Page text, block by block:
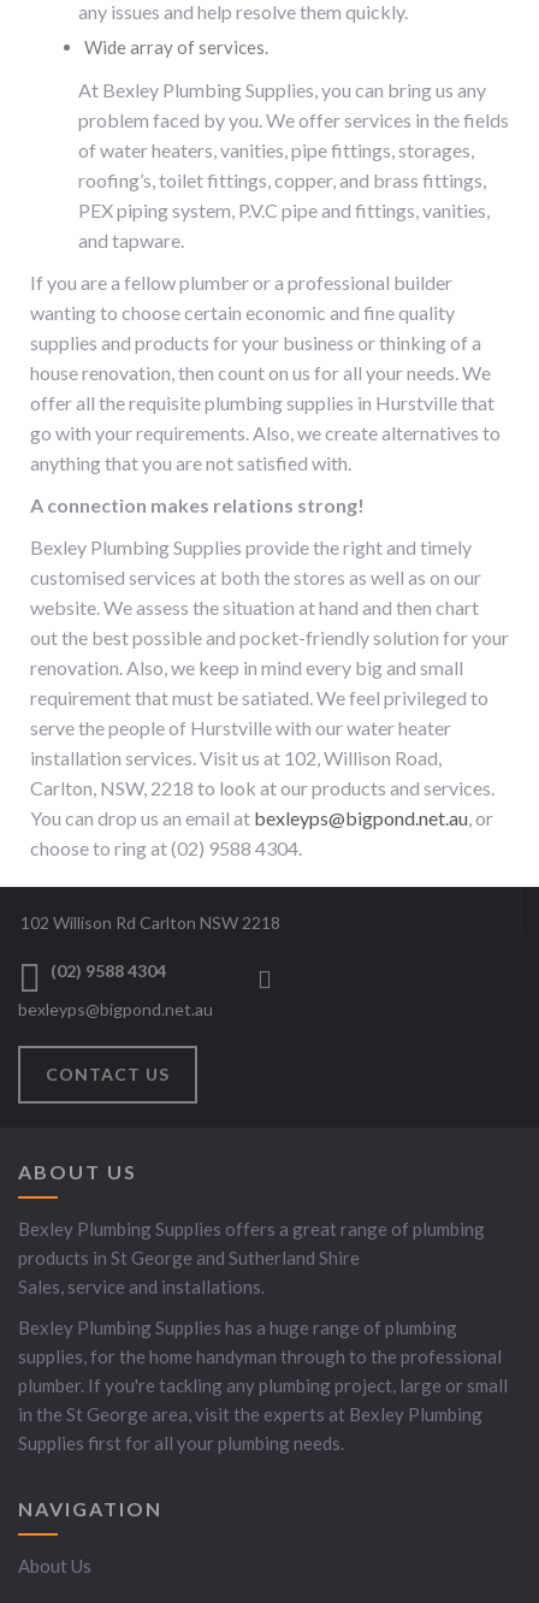
any issues and help resolve them quickly.
Wide array of services.
At Bexley Plumbing Supplies, you can bring us any
problem faced by you. We offer services in the fields
of water heaters, vanities, pipe fittings, storages,
roofing’s, toilet fittings, copper, and brass fittings,
PEX piping system, P.V.C pipe and fittings, vanities,
and tapware.
If you are a fellow plumber or a professional builder
wanting to choose certain economic and fine quality
supplies and products for your business or thinking of a
house renovation, then count on us for all your needs. We
offer all the requisiteplumbing supplies in Hurstvillethat
go with your requirements. Also, we create alternatives to
anything that you are not satisfied with.
A connection makes relations strong!
Bexley Plumbing Supplies provide the right and timely
customised services at both the stores as well as on our
website. We assess the situation at hand and then chart
out the best possible and pocket-friendly solution for your
renovation. Also, we keep in mind every big and small
requirement that must be satiated. We feel privileged to
serve the people of Hurstvillewith ourwater heater
installation services. Visit us at 102, Willison Road,
Carlton, NSW, 2218 to look at our products and services.
You can drop us an email at bexleyps@bigpond.net.au, or
choose to ring at (02) 9588 4304.
102 Willison Rd Carlton NSW 2218
(02) 9588 4304
bexleyps@bigpond.net.au
CONTACT US
ABOUT US
Bexley Plumbing Supplies offers a great range of plumbing
products in St George and Sutherland Shire
Sales, service and installations.
Bexley Plumbing Supplies has a huge range of plumbing
supplies, for the home handyman through to the professional
plumber. If you're tackling any plumbing project, large or small
in the St George area, visit the experts at Bexley Plumbing
Supplies first for all your plumbing needs.
NAVIGATION
About Us